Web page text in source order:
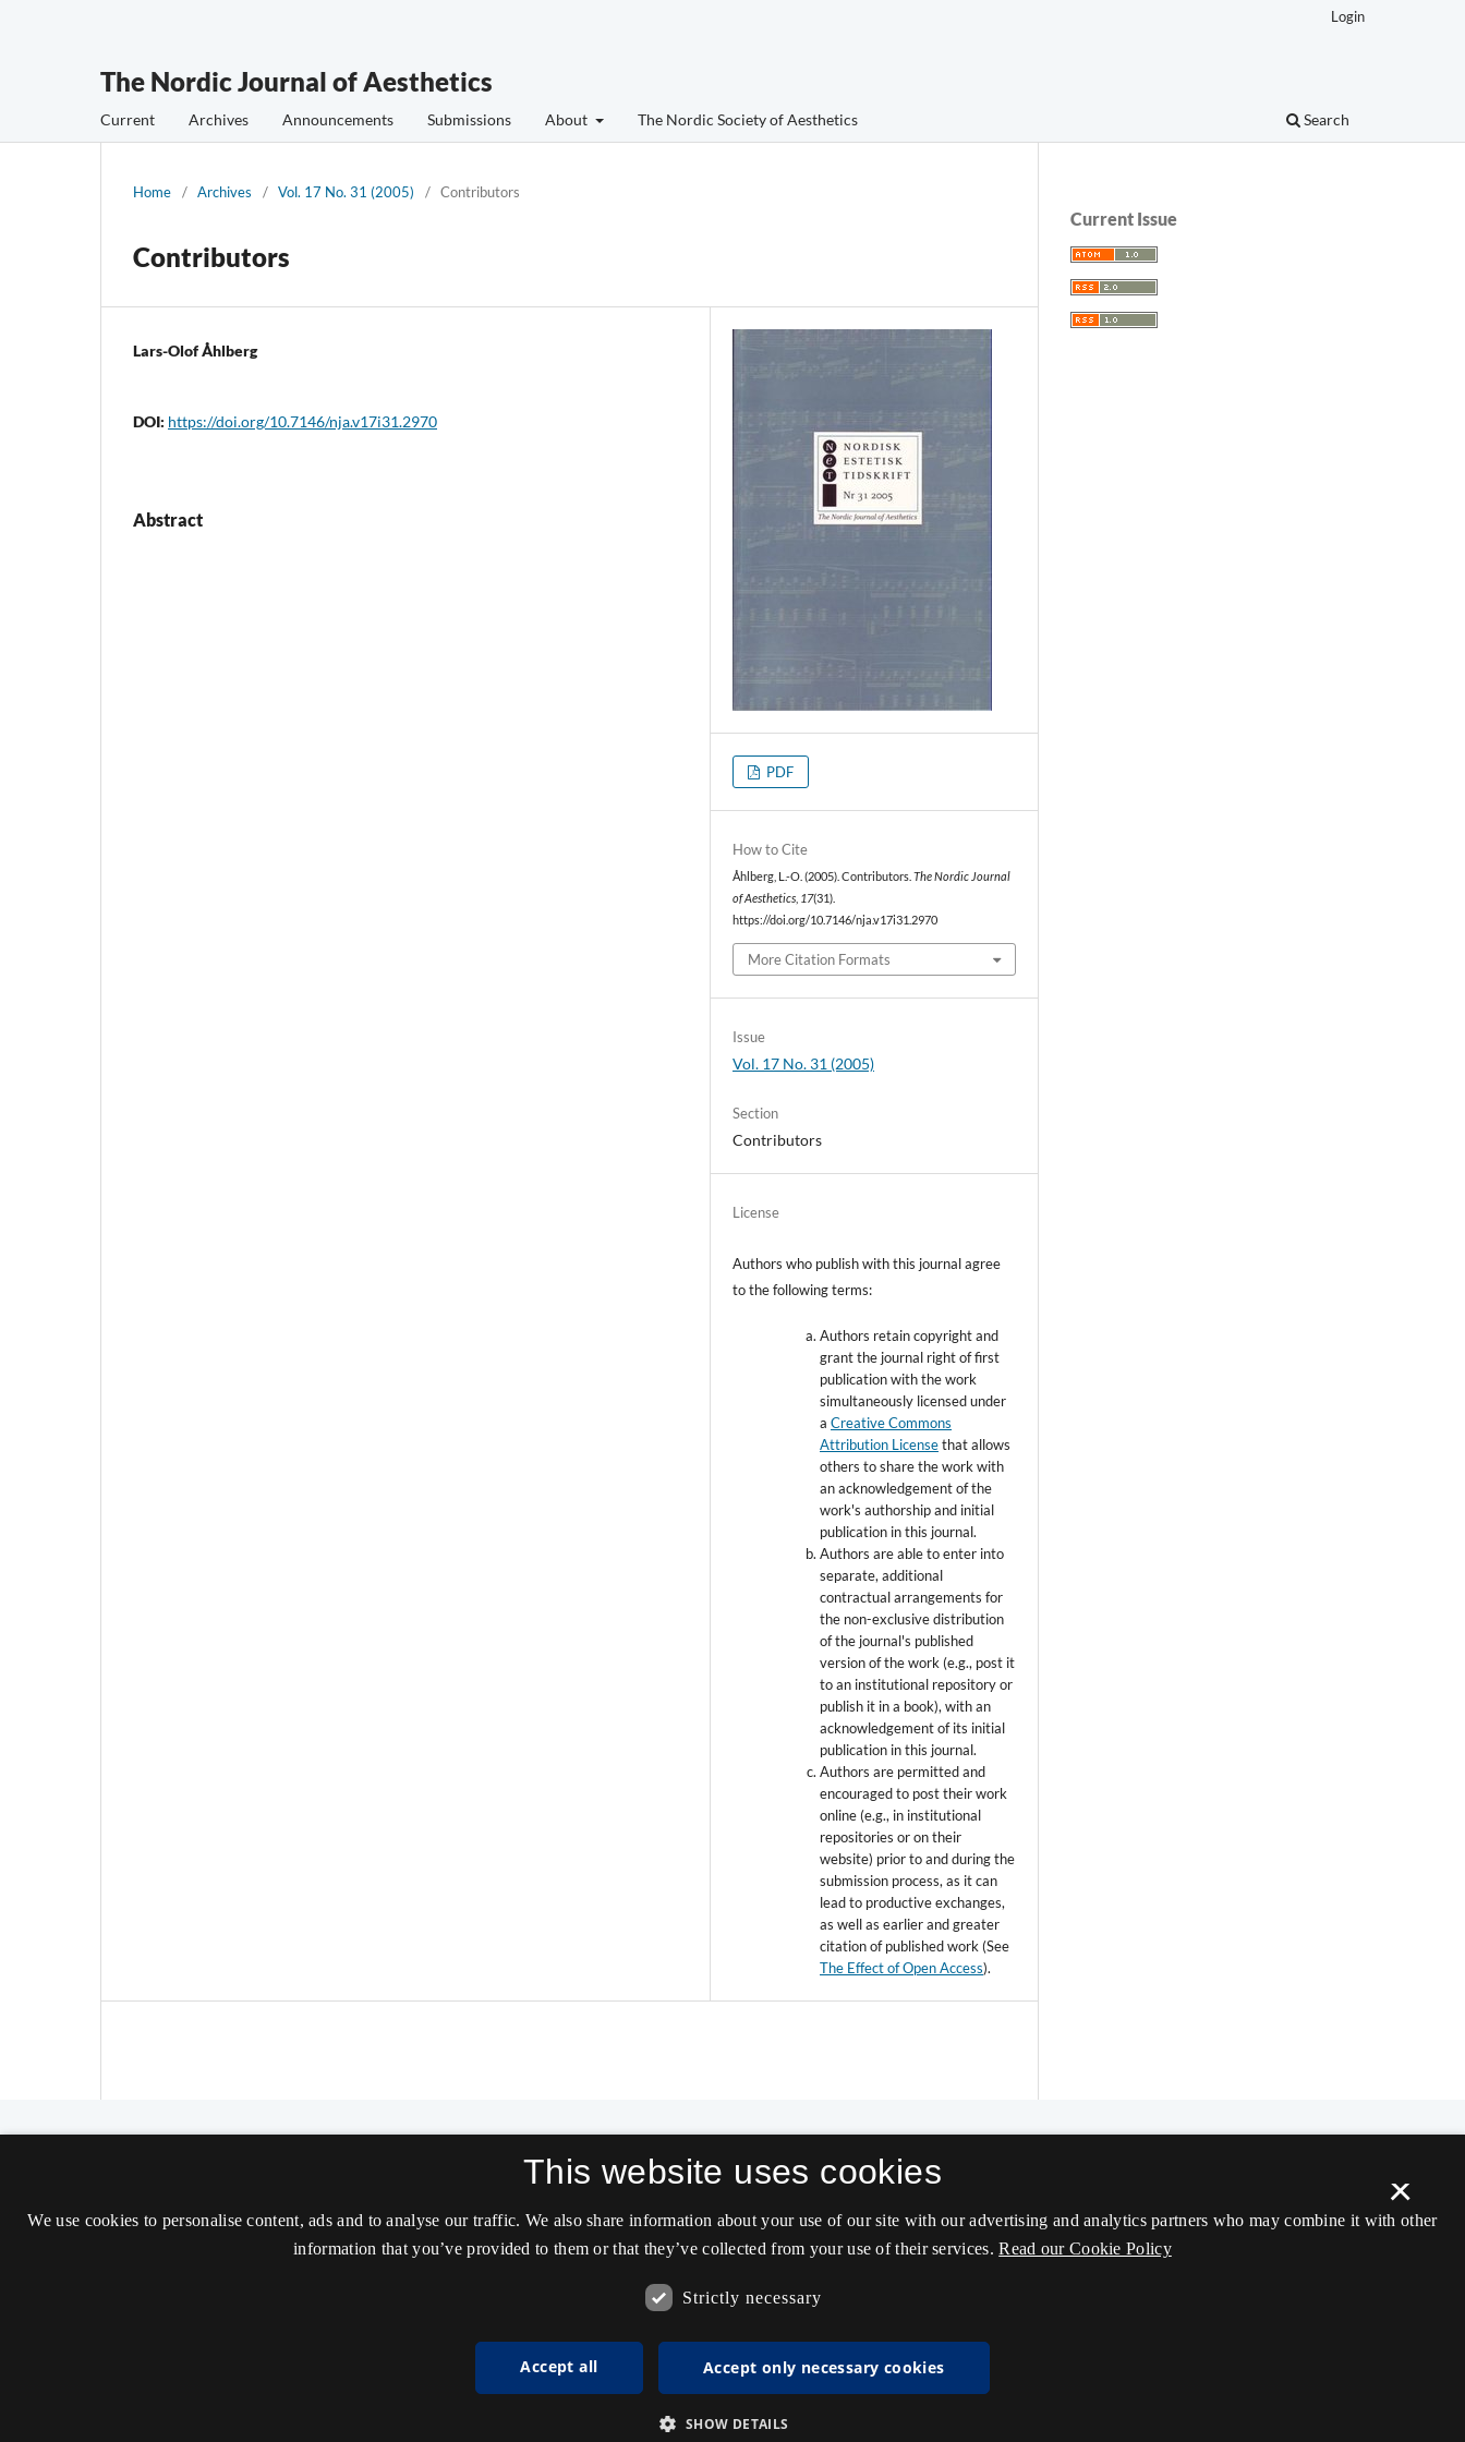
The Nordic Journal of Aesthetics
Current Archives Announcements Submissions About The Nordic Society of Aesthetics Search
Login
Home / Archives / Vol. 17 No. 31 (2005) / Contributors
Contributors
Lars-Olof Åhlberg
DOI: https://doi.org/10.7146/nja.v17i31.2970
Abstract
PDF
How to Cite
Åhlberg, L.-O. (2005). Contributors.The Nordic Journal
of Aesthetics 17(31).
https://doi.org/10.7146/nja.v17i31.2970
More Citation Formats
Issue
Vol. 17 No. 31 (2005)
Section
Contributors
License
Authors who publish with this journal agree
to the following terms:
Authors retain copyright and
grant the journal right of first
publication with the work
simultaneously licensed under
aCreative Commons
Attribution Licensethat allows
others to share the work with
an acknowledgement of the
work's authorship and initial
publication in this journal.
Authors are able to enter into
separate, additional
contractual arrangements for
the non-exclusive distribution
of the journal's published
version of the work (e.g., post it
to an institutional repository or
publish it in a book), with an
acknowledgement of its initial
publication in this journal.
Authors are permitted and
encouraged to post their work
online (e.g., in institutional
repositories or on their
website) prior to and during the
submission process, as it can
lead to productive exchanges,
as well as earlier and greater
citation of published work (See
The Effect of Open Access).
Current Issue
ISSN 2000-9607 (Online)
Tilgængelighedserklæring
×
This website uses cookies
We use cookies to personalise content, ads and to analyse our traffic. We also share information about your use of our site with our advertising and analytics partners who may combine it with other
information that you’ve provided to them or that they’ve collected from your use of their services. Read our Cookie Policy
Strictly necessary
Accept all Accept only necessary cookies
SHOW DETAILS